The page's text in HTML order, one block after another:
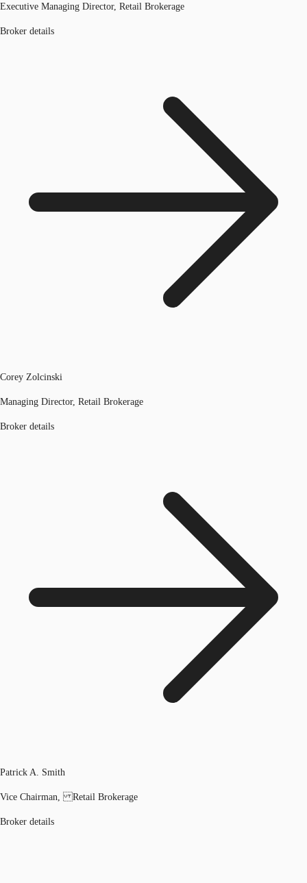
Executive Managing Director, Retail Brokerage
Broker details
Corey Zolcinski
Managing Director, Retail Brokerage
Broker details
Patrick A. Smith
Vice Chairman, Retail Brokerage
Broker details